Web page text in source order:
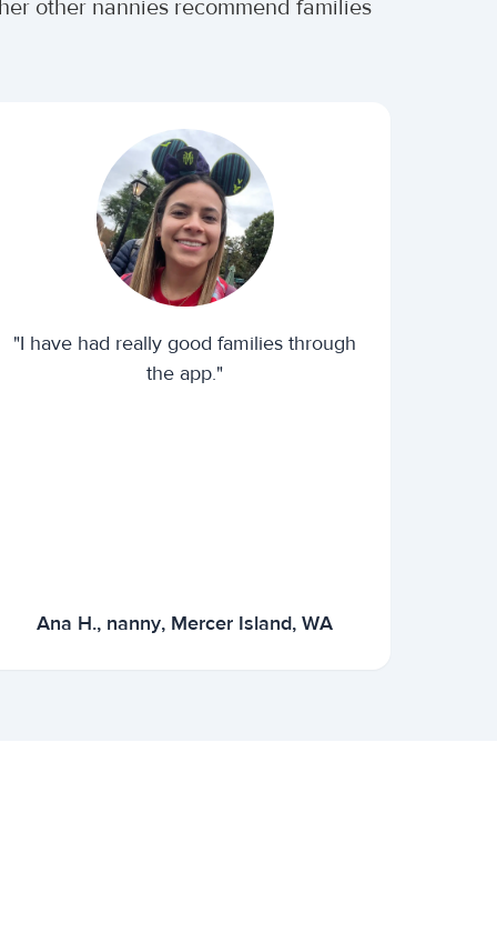
other nannies recommend families
"I have had really good families through
the app."
Ana H., nanny, Mercer Island, WA